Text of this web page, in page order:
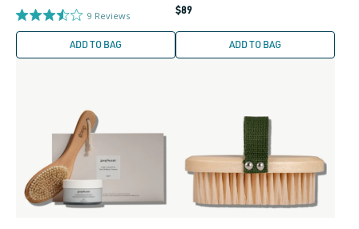
price
9 Reviews
ADD TO BAG
Regular
price
$89
ADD TO BAG